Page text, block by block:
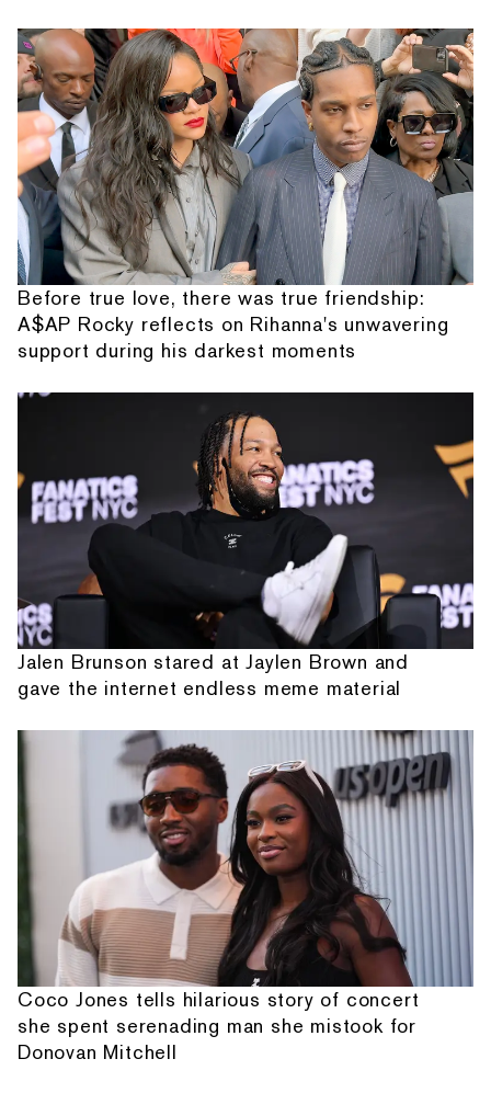
Before true love, there was true friendship:
A$AP Rocky reflects on Rihanna's unwavering
support during his darkest moments
Jalen Brunson stared at Jaylen Brown and
gave the internet endless meme material
Coco Jones tells hilarious story of concert
she spent serenading man she mistook for
Donovan Mitchell